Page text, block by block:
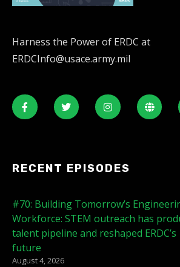
Harness the Power of ERDC at
ERDCInfo@usace.army.mil
RECENT EPISODES
#70: Building Tomorrow’s
Workforce: STEM outreach has
talent pipeline and reshaped ERDC’s
future
August 4, 2026